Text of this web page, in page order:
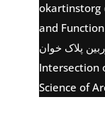
okartinstorg
and
Intersection
Science of